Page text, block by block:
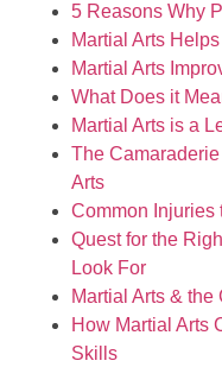
5 Reasons Why
Martial Arts
Martial Arts
What Does it
Martial Arts is a
The
Arts
Common Injuries
Quest for the
Look For
Martial Arts &
How Martial Arts
Skills